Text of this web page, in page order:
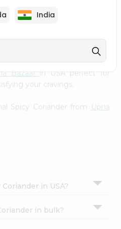
Spicy Coriander from
USA and delivered right to
you receive the highest
taste of home to your
of shopping for National
Bazaar in USA perfect for
your cravings.
Spicy Coriander from Upna
in USA?
in bulk?
India